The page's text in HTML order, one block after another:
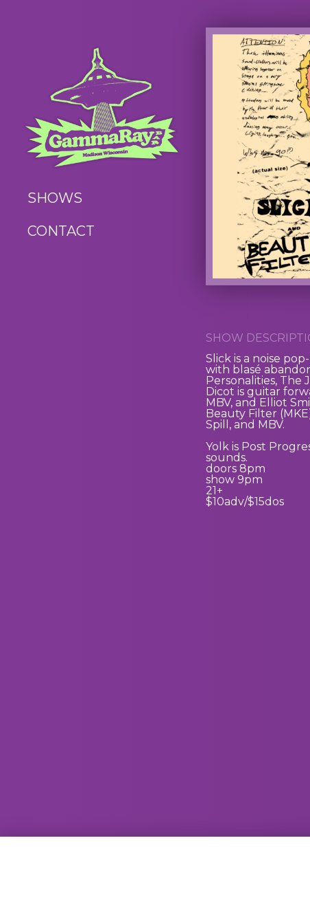
SHOWS
CONTACT
SHOW
Slick is a noise
with blasé
Personalities, The
Dicot is guitar
MBV, and Elliot
Beauty Filter
Spill, and MBV.
Yolk is Post
sounds.
doors 8pm
show 9pm
21+
$10adv/$15dos